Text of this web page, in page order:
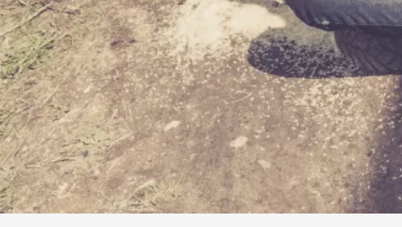
By Mo Holkar2026-06-22
Documentation,
SOMA is a larp about intense human connection in a
other i...
Read More...
Joy is an Act of Rebellion
By Nór Hernø2026-06-02
Opinion,